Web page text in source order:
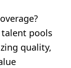
pools
quality,